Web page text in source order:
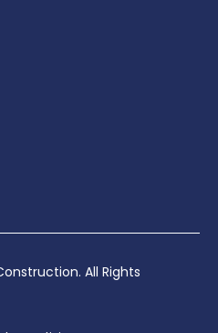
All Rights